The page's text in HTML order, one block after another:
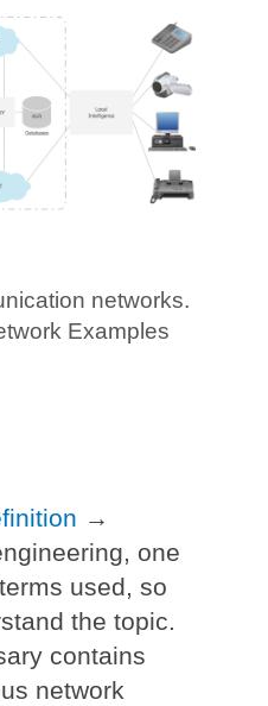
networks.
Examples
→
one
used, so
the topic.
contains
network